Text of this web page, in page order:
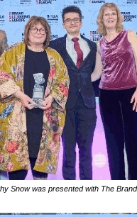
Snow was presented with The